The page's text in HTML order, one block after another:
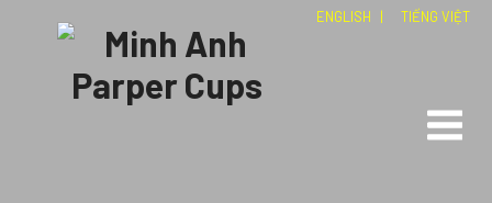
ENGLISH | TIẾNG VIỆT